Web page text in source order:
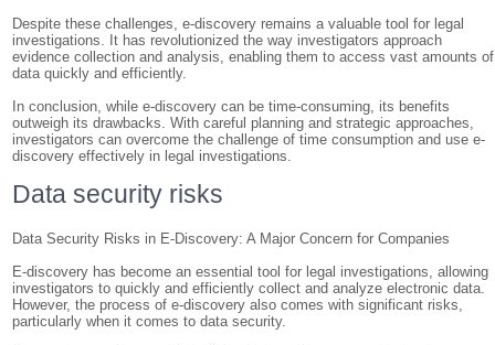
Despite these challenges, e-discovery remains a valuable tool for legal
investigations. It has revolutionized the way investigators approach
evidence collection and analysis, enabling them to access vast amounts of
data quickly and efficiently.
In conclusion, while e-discovery can be time-consuming, its benefits
outweigh its drawbacks. With careful planning and strategic approaches,
investigators can overcome the challenge of time consumption and use e-
discovery effectively in legal investigations.
Data security risks
Data Security Risks in E-Discovery: A Major Concern for Companies
E-discovery has become an essential tool for legal investigations, allowing
investigators to quickly and efficiently collect and analyze electronic data.
However, the process of e-discovery also comes with significant risks,
particularly when it comes to data security.